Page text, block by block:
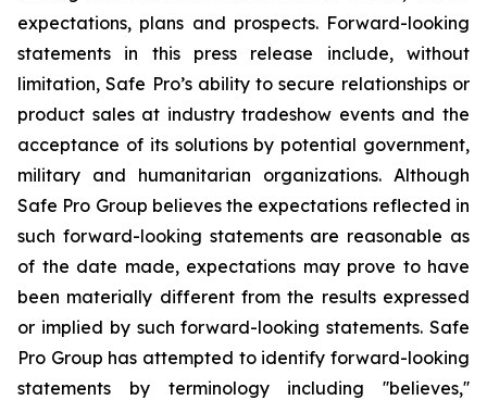
expectations, plans and prospects. Forward-looking
statements in this press release include, without
limitation, Safe Pro’s ability to secure relationships or
product sales at industry tradeshow events and the
acceptance of its solutions by potential government,
military and humanitarian organizations. Although
Safe Pro Group believes the expectations reflected in
such forward-looking statements are reasonable as
of the date made, expectations may prove to have
been materially different from the results expressed
or implied by such forward-looking statements. Safe
Pro Group has attempted to identify forward-looking
statements by terminology including ''believes,''